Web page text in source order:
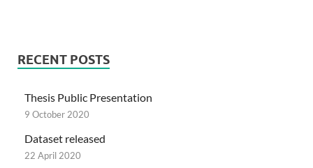
RECENT POSTS
Thesis Public Presentation
9 October 2020
Dataset released
22 April 2020